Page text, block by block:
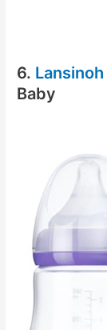
6.
Baby